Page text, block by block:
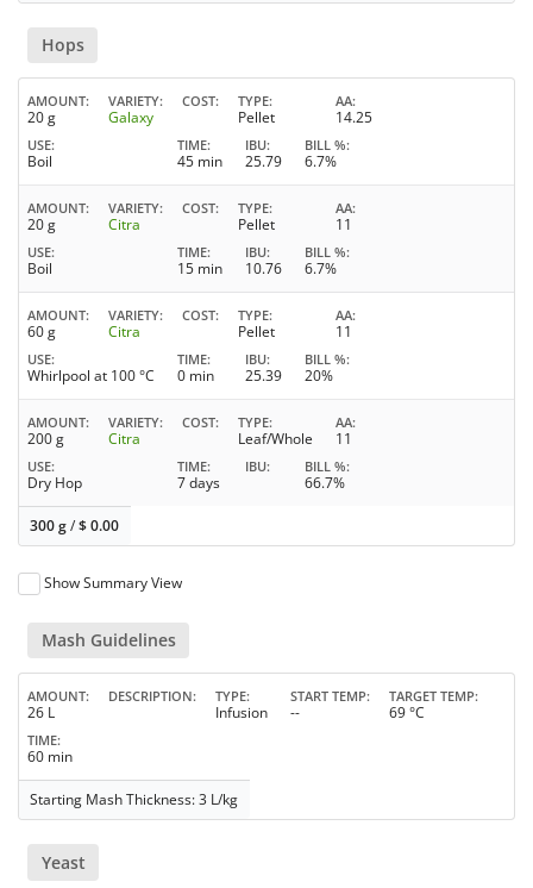
Hops
AMOUNT
20 g
VARIETY
Galaxy
COST TYPE
Pellet
AA
14.25
USE
Boil
TIME
45 min
IBU
25.79
BILL %
6.7%
AMOUNT
20 g
VARIETY
Citra
COST TYPE
Pellet
AA
11
USE
Boil
TIME
15 min
IBU
10.76
BILL %
6.7%
AMOUNT
60 g
VARIETY
Citra
COST TYPE
Pellet
AA
11
USE
Whirlpool at 100 °C
TIME
0 min
IBU
25.39
BILL %
20%
AMOUNT
200 g
VARIETY
Citra
COST TYPE
Leaf/Whole
AA
11
USE
Dry Hop
TIME
7 days
IBU BILL %
66.7%
300 g/$0.00
Show Summary View
Mash Guidelines
AMOUNT
26 L
DESCRIPTION TYPE
Infusion
START TEMP
--
TARGET TEMP
69 °C
TIME
60 min
Starting Mash Thickness: 3 L/kg
Yeast